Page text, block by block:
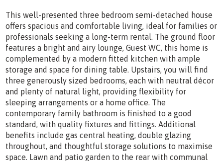
This well-presented three bedroom semi-detached house
offers spacious and comfortable living, ideal for families or
professionals seeking a long-term rental. The ground floor
features a bright and airy lounge, Guest WC, this home is
complemented by a modern fitted kitchen with ample
storage and space for dining table. Upstairs, you will find
three generously sized bedrooms, each with neutral décor
and plenty of natural light, providing flexibility for
sleeping arrangements or a home office. The
contemporary family bathroom is finished to a good
standard, with quality fixtures and fittings. Additional
benefits include gas central heating, double glazing
throughout, and thoughtful storage solutions to maximise
space. Lawn and patio garden to the rear with communal